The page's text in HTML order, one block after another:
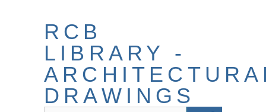
RCB
LIBRARY -
DRAWINGS